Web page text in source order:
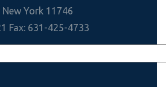
York 11746
Fax: 631-425-4733